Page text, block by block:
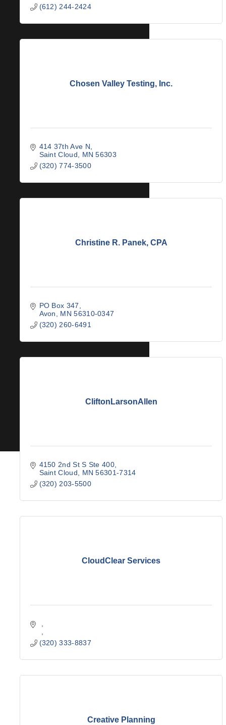
(612) 244-2424
Chosen Valley Testing, Inc.
414 37th Ave N
Saint Cloud
MN 56303
(320) 774-3500
Christine R. Panek, CPA
PO Box 347
Avon
MN 56310-0347
(320) 260-6491
CliftonLarsonAllen
4150 2nd St S Ste 400
Saint Cloud
MN 56301-7314
(320) 203-5500
CloudClear Services
(320) 333-8837
Creative Planning